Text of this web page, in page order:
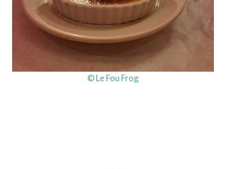
© Le Fou Frog